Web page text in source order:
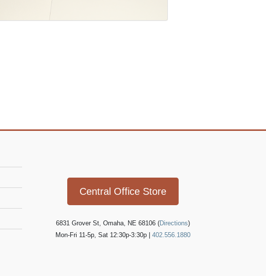
Central Office Store
6831 Grover St, Omaha, NE 68106 (Directions)
Mon-Fri 11-5p, Sat 12:30p-3:30p | 402.556.1880